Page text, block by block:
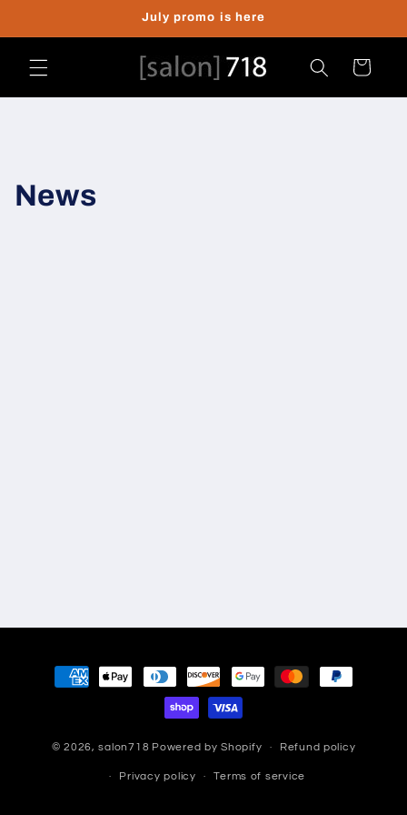
July promo is here
Cart
News
Payment
methods
© 2026,salon718 Powered by Shopify Refund policy
Privacy policy Terms of service